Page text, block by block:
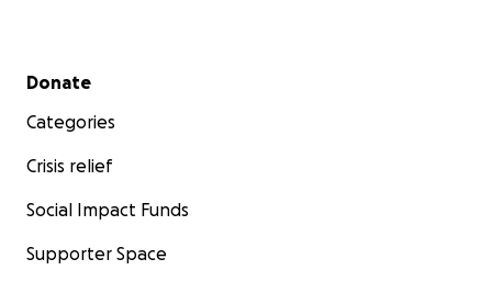
Secondary menu
Donate
Categories
Crisis relief
Social Impact Funds
Supporter Space